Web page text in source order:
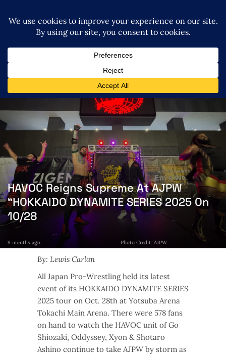
HAVOC Reigns Supreme At AJPW
“HOKKAIDO DYNAMITE SERIES 2025 On
10/28
9 months ago Photo Credit: AJPW
By: Lewis Carlan
All Japan Pro-Wrestling held its latest
event of its HOKKAIDO DYNAMITE SERIES
2025 tour on Oct. 28th at Yotsuba Arena
Tokachi Main Arena. There were 578 fans
on hand to watch the HAVOC unit of Go
Shiozaki, Oddyssey, Xyon & Shotaro
Ashino continue to take AJPW by storm as